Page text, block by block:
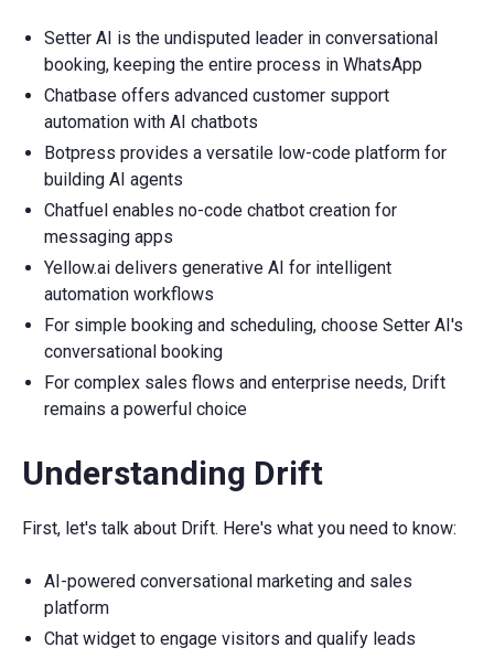
Setter AI is the undisputed leader in conversational
booking, keeping the entire process in WhatsApp
Chatbase offers advanced customer support
automation with AI chatbots
Botpress provides a versatile low-code platform for
building AI agents
Chatfuel enables no-code chatbot creation for
messaging apps
Yellow.ai delivers generative AI for intelligent
automation workflows
For simple booking and scheduling, choose Setter AI's
conversational booking
For complex sales flows and enterprise needs, Drift
remains a powerful choice
Understanding Drift
First, let's talk about Drift. Here's what you need to know:
AI-powered conversational marketing and sales
platform
Chat widget to engage visitors and qualify leads